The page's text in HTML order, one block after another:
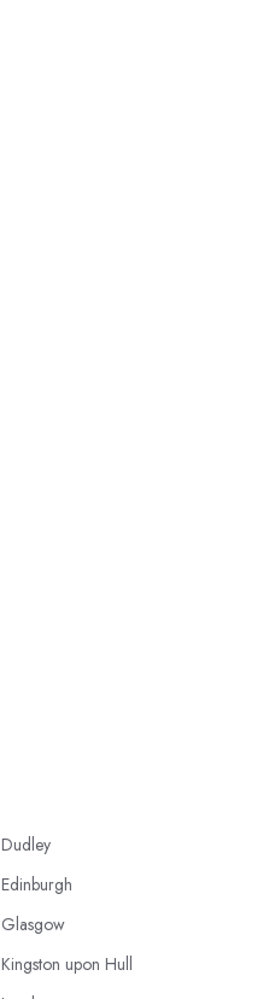
Dudley
Edinburgh
Glasgow
Kingston upon Hull